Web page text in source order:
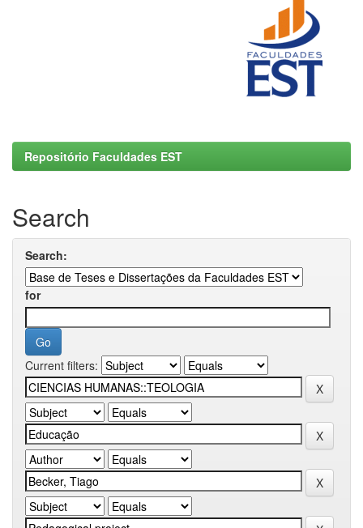
Repositório Faculdades EST
Search
Search:
for
Current filters: